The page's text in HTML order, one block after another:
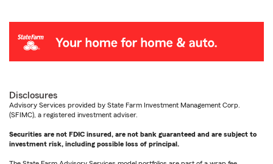
Disclosures
Advisory Services provided by State Farm Investment Management Corp.
(SFIMC), a registered investment adviser.
Securities are not FDIC insured, are not bank guaranteed and are subject to
investment risk, including possible loss of principal.